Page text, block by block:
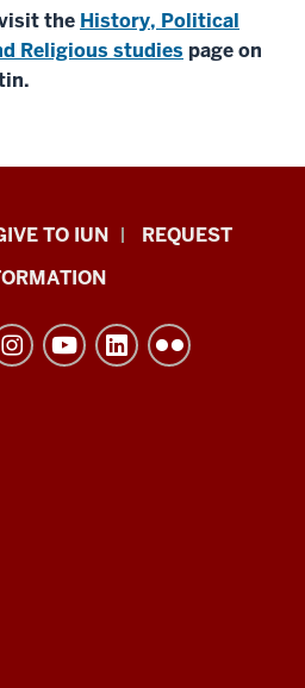
the History, Political
Religious studies page on
TO IUN
REQUEST